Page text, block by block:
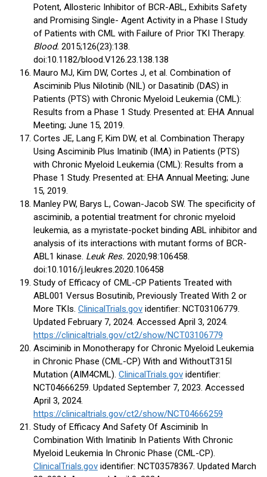
Potent, Allosteric Inhibitor of BCR-ABL, Exhibits Safety
and Promising Single- Agent Activity in a Phase I Study
of Patients with CML with Failure of Prior TKI Therapy.
Blood. 2015;126(23):138.
doi:10.1182/blood.V126.23.138.138
Mauro MJ, Kim DW, Cortes J, et al. Combination of
Asciminib Plus Nilotinib (NIL) or Dasatinib (DAS) in
Patients (PTS) with Chronic Myeloid Leukemia (CML):
Results from a Phase 1 Study. Presented at: EHA Annual
Meeting; June 15, 2019.
Cortes JE, Lang F, Kim DW, et al. Combination Therapy
Using Asciminib Plus Imatinib (IMA) in Patients (PTS)
with Chronic Myeloid Leukemia (CML): Results from a
Phase 1 Study. Presented at: EHA Annual Meeting; June
15, 2019.
Manley PW, Barys L, Cowan-Jacob SW. The specificity of
asciminib, a potential treatment for chronic myeloid
leukemia, as a myristate-pocket binding ABL inhibitor and
analysis of its interactions with mutant forms of BCR-
ABL1 kinase. Leuk Res. 2020;98:106458.
doi:10.1016/j.leukres.2020.106458
Study of Efficacy of CML-CP Patients Treated with
ABL001 Versus Bosutinib, Previously Treated With 2 or
More TKIs. ClinicalTrials.gov identifier: NCT03106779.
Updated February 7, 2024. Accessed April 3, 2024.
https://clinicaltrials.gov/ct2/show/NCT03106779
Asciminib in Monotherapy for Chronic Myeloid Leukemia
in Chronic Phase (CML-CP) With and WithoutT315I
Mutation (AIM4CML). ClinicalTrials.gov identifier:
NCT04666259. Updated September 7, 2023. Accessed
April 3, 2024.
https://clinicaltrials.gov/ct2/show/NCT04666259
Study of Efficacy And Safety Of Asciminib In
Combination With Imatinib In Patients With Chronic
Myeloid Leukemia In Chronic Phase (CML-CP).
ClinicalTrials.gov identifier: NCT03578367. Updated March